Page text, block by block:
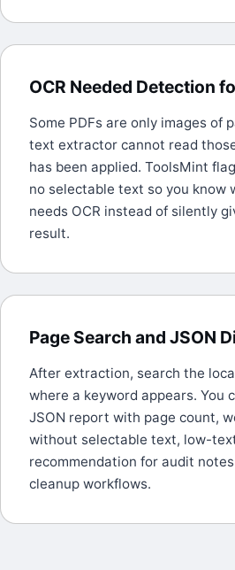
OCR Needed Detection
Some PDFs are only images of
text extractor cannot read
has been applied. ToolsMint
no selectable text so you know
needs OCR instead of silently
result.
Page Search and JSON
After extraction, search the
where a keyword appears. You
JSON report with page count,
without selectable text, low-
recommendation for audit
cleanup workflows.